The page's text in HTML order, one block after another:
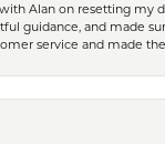
Alan on resetting my
guidance, and made
service and made